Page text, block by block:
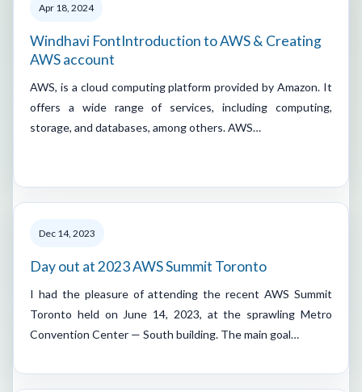
Apr 18, 2024
Windhavi FontIntroduction to AWS & Creating
AWS account
AWS, is a cloud computing platform provided by Amazon. It
offers a wide range of services, including computing,
storage, and databases, among others. AWS…
Dec 14, 2023
Day out at 2023 AWS Summit Toronto
I had the pleasure of attending the recent AWS Summit
Toronto held on June 14, 2023, at the sprawling Metro
Convention Center — South building. The main goal…